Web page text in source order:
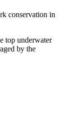
conservation in
top underwater
by the